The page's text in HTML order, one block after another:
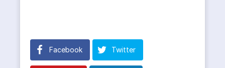
Facebook Twitter